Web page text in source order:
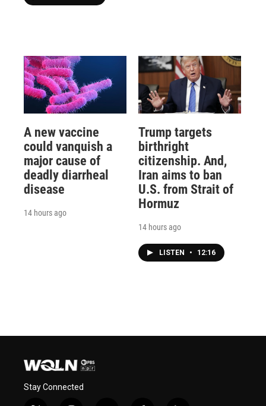
A new vaccine
could vanquish a
major cause of
deadly diarrheal
disease
14 hours ago
Trump targets
birthright
citizenship. And,
Iran aims to ban
U.S. from Strait of
Hormuz
14 hours ago
LISTEN • 12:16
Stay Connected